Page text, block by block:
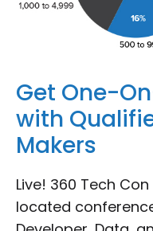
Get One-
with
Makers
Live! 360 Tech
located